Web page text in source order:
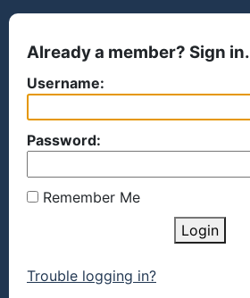
Already a member? Sign in.
Username:
Password:
Remember Me
Login
Trouble logging in?